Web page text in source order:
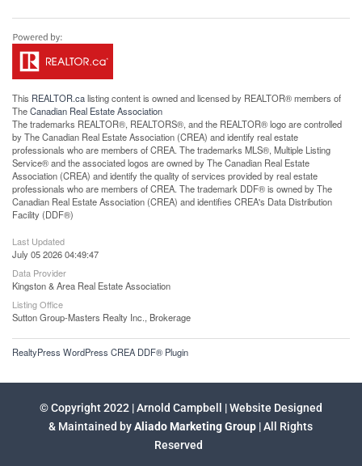
This REALTOR.calisting content is owned and licensed by REALTOR® members of
TheCanadian Real Estate Association
The trademarks REALTOR®, REALTORS®, and the REALTOR® logo are controlled
by The Canadian Real Estate Association (CREA) and identify real estate
professionals who are members of CREA. The trademarks MLS®, Multiple Listing
Service® and the associated logos are owned by The Canadian Real Estate
Association (CREA) and identify the quality of services provided by real estate
professionals who are members of CREA. The trademark DDF® is owned by The
Canadian Real Estate Association (CREA) and identifies CREA's Data Distribution
Facility (DDF®)
Last Updated
July 05 2026 04:49:47
Data Provider
Kingston & Area Real Estate Association
Listing Office
Sutton Group-Masters Realty Inc., Brokerage
RealtyPress WordPress CREA DDF® Plugin
© Copyright 2022 | Arnold Campbell | Website Designed
& Maintained byAliado Marketing Group | All Rights
Reserved